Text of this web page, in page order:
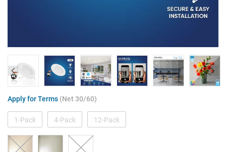
Apply for Terms (Net 30/60)
1-Pack 4-Pack 12-Pack